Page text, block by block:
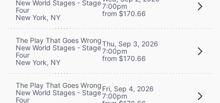
New World Stages - Stage
Four
New York, NY
7:00pm
from $170.66
The Play That Goes Wrong
New World Stages - Stage
Four
New York, NY
Thu, Sep 3, 2026
7:00pm
from $170.66
The Play That Goes Wrong
New World Stages - Stage
Four
Fri, Sep 4, 2026
7:00pm